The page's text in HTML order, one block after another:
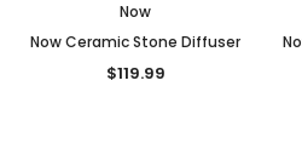
Now
Now Ceramic Stone Diffuser
$119.99